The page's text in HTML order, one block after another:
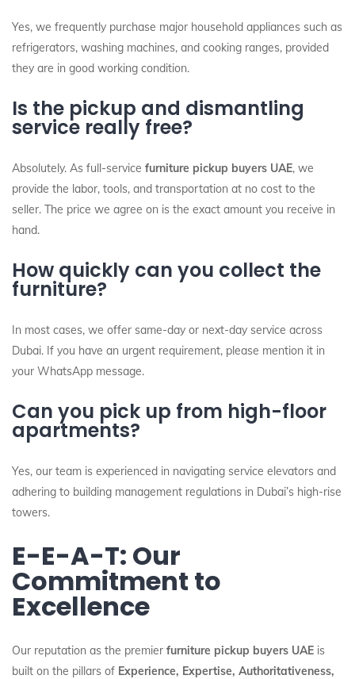
Yes, we frequently purchase major household appliances such as
refrigerators, washing machines, and cooking ranges, provided
they are in good working condition.
Is the pickup and dismantling
service really free?
Absolutely. As full-service furniture pickup buyers UAE, we
provide the labor, tools, and transportation at no cost to the
seller. The price we agree on is the exact amount you receive in
hand.
How quickly can you collect the
furniture?
In most cases, we offer same-day or next-day service across
Dubai. If you have an urgent requirement, please mention it in
your WhatsApp message.
Can you pick up from high-floor
apartments?
Yes, our team is experienced in navigating service elevators and
adhering to building management regulations in Dubai’s high-rise
towers.
E-E-A-T: Our
Commitment to
Excellence
Our reputation as the premier furniture pickup buyers UAE is
built on the pillars of Experience, Expertise, Authoritativeness,